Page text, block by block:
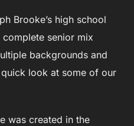
Brooke’s high school
senior mix
backgrounds and
look at some of our
was created in the